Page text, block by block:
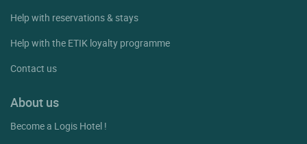
Help with reservations & stays
Help with the ETIK loyalty programme
Contact us
About us
Become a Logis Hotel !